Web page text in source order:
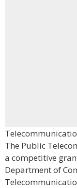
The Public
a competitive
Department of